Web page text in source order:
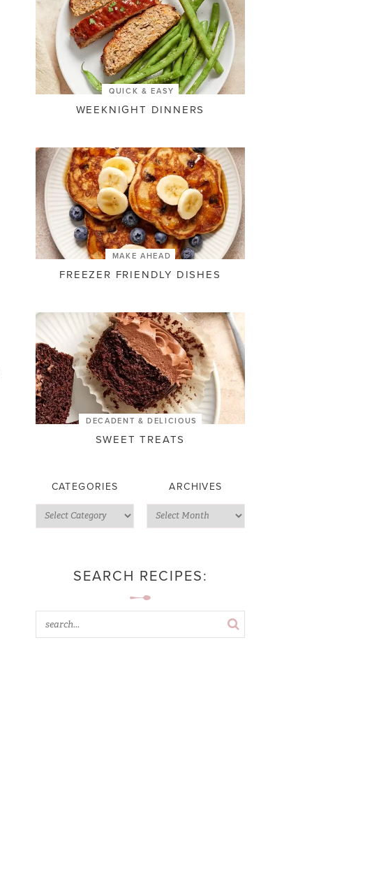
QUICK & EASY
WEEKNIGHT DINNERS
MAKE AHEAD
FREEZER FRIENDLY DISHES
DECADENT & DELICIOUS
SWEET TREATS
CATEGORIES ARCHIVES
SEARCH RECIPES: